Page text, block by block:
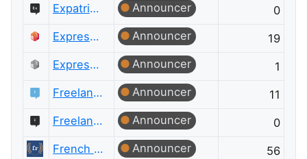
Expatriates Meta
Announcer
0
ExpressionEngine® Answers
Announcer
19
ExpressionEngine® Answers Meta
Announcer
1
Freelancing
Announcer
11
Freelancing Meta
Announcer
0
French Language
Announcer
56